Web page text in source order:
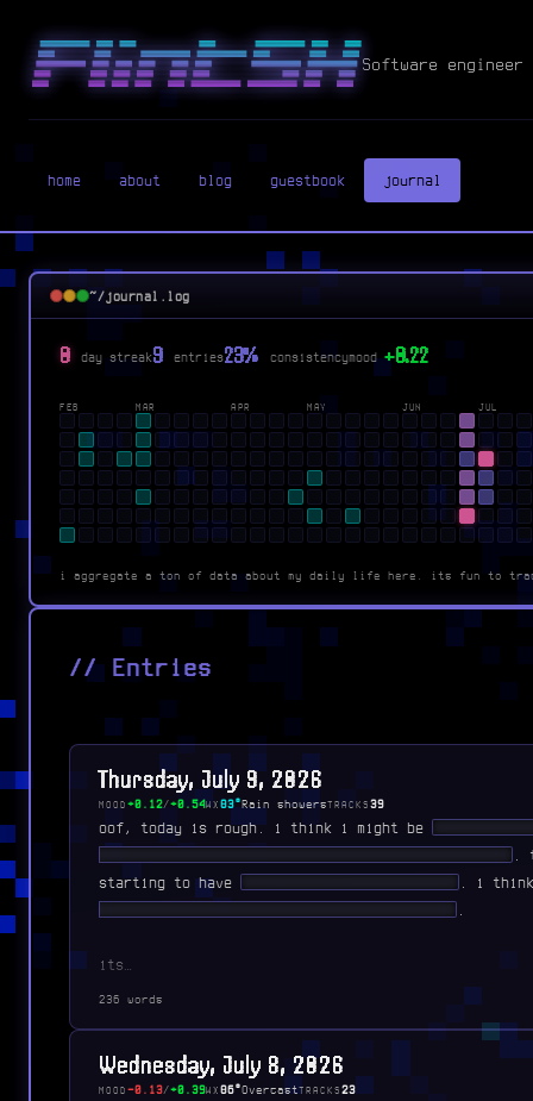
Software
home about blog guestbook journal
~/journal.log
0 day streak9 entries23% consistencymood+0.22
FEB MAR APR MAY JUN JUL
i aggregate a ton of data about my daily life here. its fun to
// Entries
Thursday, July 9, 2026
MOOD +0.12/+0.54WX 83°Rain showersTRACKS 39
oof, today is rough. i think i might be
.
starting to have
. i
its…
236 words
Wednesday, July 8, 2026
MOOD -0.13/+0.39WX 86°Overcast TRACKS 23